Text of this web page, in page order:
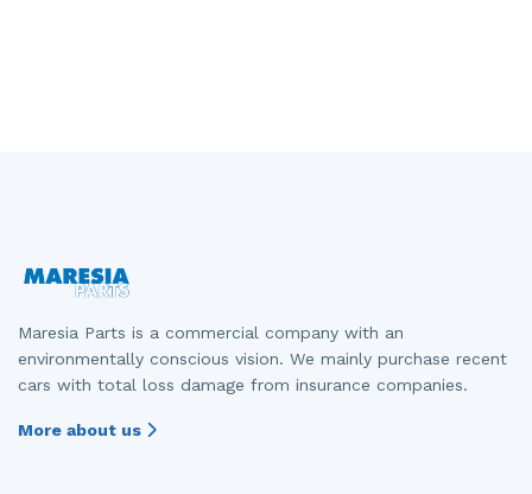
Maresia Parts is a commercial company with an
environmentally conscious vision. We mainly purchase recent
cars with total loss damage from insurance companies.
More about us